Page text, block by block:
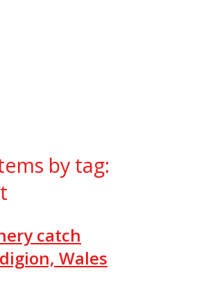
by tag:
catch
Wales